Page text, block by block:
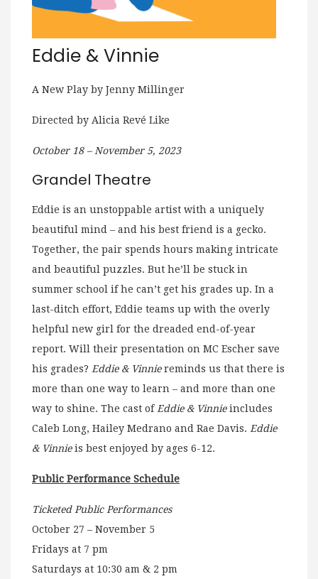
Eddie & Vinnie
A New Play by Jenny Millinger
Directed by Alicia Revé Like
October 18 – November 5, 2023
Grandel Theatre
Eddie is an unstoppable artist with a uniquely
beautiful mind – and his best friend is a gecko.
Together, the pair spends hours making intricate
and beautiful puzzles. But he’ll be stuck in
summer school if he can’t get his grades up. In a
last-ditch effort, Eddie teams up with the overly
helpful new girl for the dreaded end-of-year
report. Will their presentation on MC Escher save
his grades? Eddie & Vinniereminds us that there is
more than one way to learn – and more than one
way to shine. The cast of Eddie & Vinnieincludes
Caleb Long, Hailey Medrano and Rae Davis. Eddie
& Vinnieis best enjoyed by ages 6-12.
Public Performance Schedule
Ticketed Public Performances
October 27 – November 5
Fridays at 7 pm
Saturdays at 10:30 am & 2 pm